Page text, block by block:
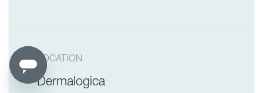
LOCATION
Dermalogica